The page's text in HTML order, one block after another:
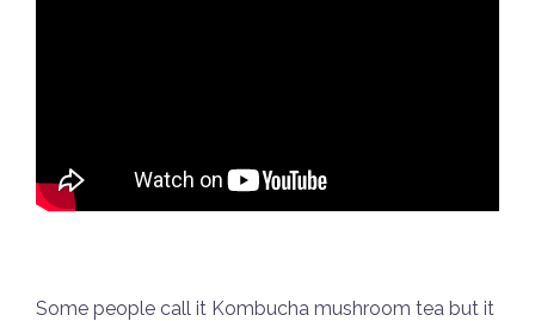
Some people call it Kombucha mushroom tea but it